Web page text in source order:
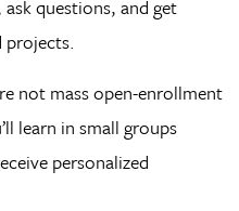
questions, and get
projects.
not mass open-enrollment
learn in small groups
personalized